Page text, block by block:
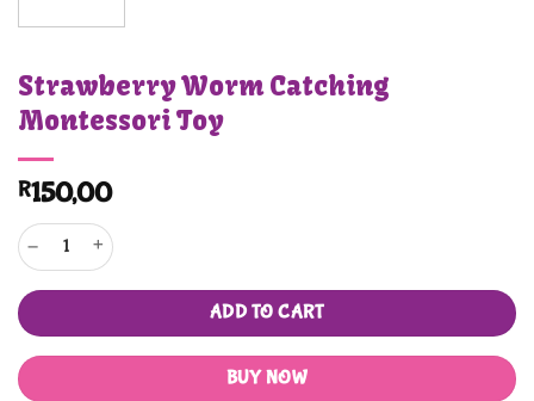
Strawberry Worm Catching
Montessori Toy
R150,00
Strawberry Worm Catching Montessori Toy quantity
ADD TO CART
BUY NOW